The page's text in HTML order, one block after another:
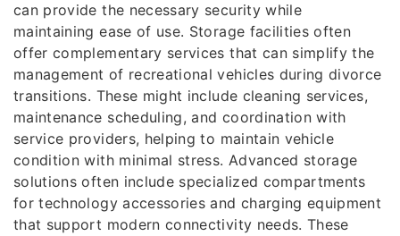
can provide the necessary security while
maintaining ease of use. Storage facilities often
offer complementary services that can simplify the
management of recreational vehicles during divorce
transitions. These might include cleaning services,
maintenance scheduling, and coordination with
service providers, helping to maintain vehicle
condition with minimal stress. Advanced storage
solutions often include specialized compartments
for technology accessories and charging equipment
that support modern connectivity needs. These